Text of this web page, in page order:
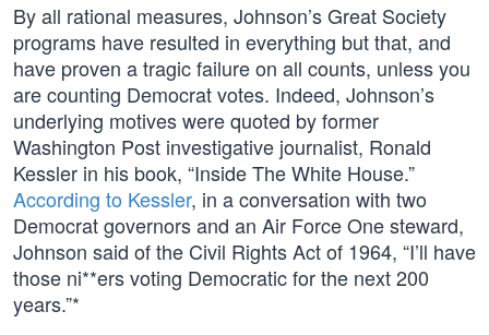
By all rational measures, Johnson’s Great Society
programs have resulted in everything but that, and
have proven a tragic failure on all counts, unless you
are counting Democrat votes. Indeed, Johnson’s
underlying motives were quoted by former
Washington Post investigative journalist, Ronald
Kessler in his book, “Inside The White House.”
According to Kessler, in a conversation with two
Democrat governors and an Air Force One steward,
Johnson said of the Civil Rights Act of 1964, “I’ll have
those ni**ers voting Democratic for the next 200
years.”*